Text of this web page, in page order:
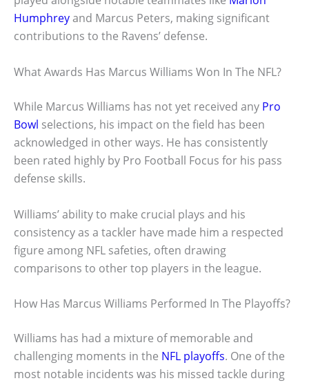
Humphreyand Marcus Peters, making significant
contributions to the Ravens’ defense.
What Awards Has Marcus Williams Won In The NFL?
While Marcus Williams has not yet received any Pro
Bowl selections, his impact on the field has been
acknowledged in other ways. He has consistently
been rated highly by Pro Football Focus for his pass
defense skills.
Williams’ ability to make crucial plays and his
consistency as a tackler have made him a respected
figure among NFL safeties, often drawing
comparisons to other top players in the league.
How Has Marcus Williams Performed In The Playoffs?
Williams has had a mixture of memorable and
challenging moments in the NFL playoffs. One of the
most notable incidents was his missed tackle during